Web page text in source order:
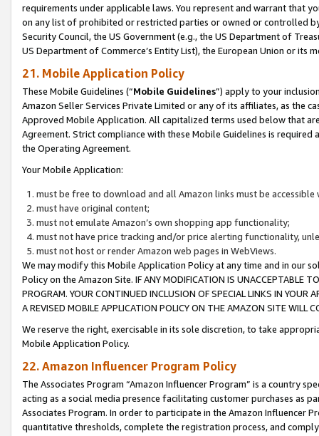
requirements under applicable laws. You represent and warrant that
on any list of prohibited or restricted parties or owned or controlled
Security Council, the US Government (e.g., the US Department of
US Department of Commerce’s Entity List), the European Union or
21. Mobile Application Policy
These Mobile Guidelines (“Mobile Guidelines”) apply to your
Amazon Seller Services Private Limited or any of its affiliates, as the
Approved Mobile Application. All capitalized terms used below that
Agreement. Strict compliance with these Mobile Guidelines is
the Operating Agreement.
Your Mobile Application:
must be free to download and all Amazon links must be
must have original content;
must not emulate Amazon’s own shopping app functionality;
must not have price tracking and/or price alerting functionality,
must not host or render Amazon web pages in WebViews.
We may modify this Mobile Application Policy at any time and in our
Policy on the Amazon Site. IF ANY MODIFICATION IS UNACCEPTABLE
PROGRAM. YOUR CONTINUED INCLUSION OF SPECIAL LINKS IN
A REVISED MOBILE APPLICATION POLICY ON THE AMAZON SITE WILL
We reserve the right, exercisable in its sole discretion, to take
Mobile Application Policy.
22. Amazon Influencer Program Policy
The Associates Program “Amazon Influencer Program” is a country
acting as a social media presence facilitating customer purchases as
Associates Program. In order to participate in the Amazon Influencer
quantitative thresholds, complete the registration process, and